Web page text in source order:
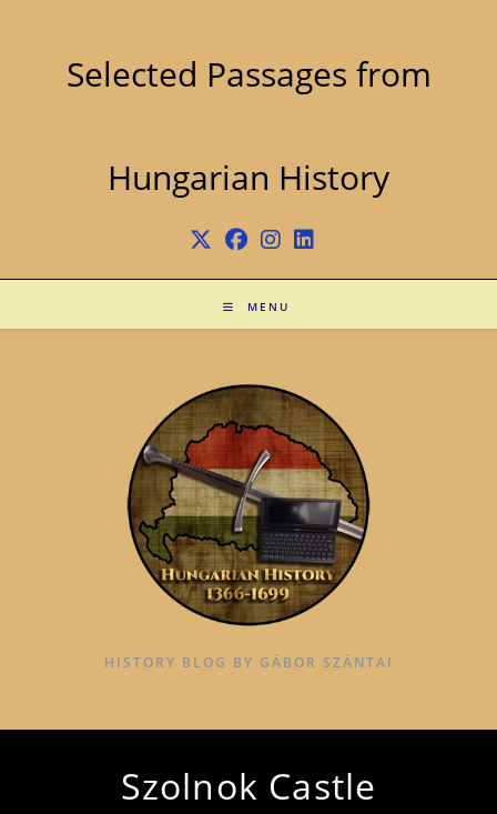
Selected Passages from
Hungarian History
MENU
HISTORY BLOG BY GÁBOR SZÁNTAI
Szolnok Castle